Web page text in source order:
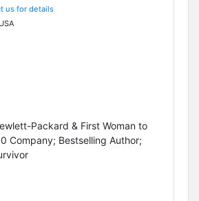
us for details
Packard & First Woman to
Company; Bestselling Author;